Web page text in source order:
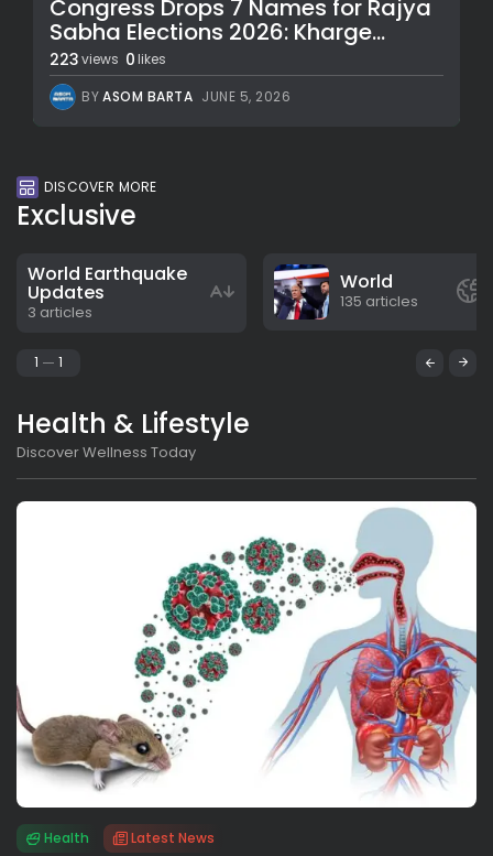
Congress Drops 7 Names for Rajya
Sabha Elections 2026: Kharge...
223views 0 likes
BYASOM BARTA JUNE 5, 2026
DISCOVER MORE
Exclusive
World Earthquake
Updates
3 articles
World
135 articles
1 1
Health & Lifestyle
Discover Wellness Today
Health Latest News